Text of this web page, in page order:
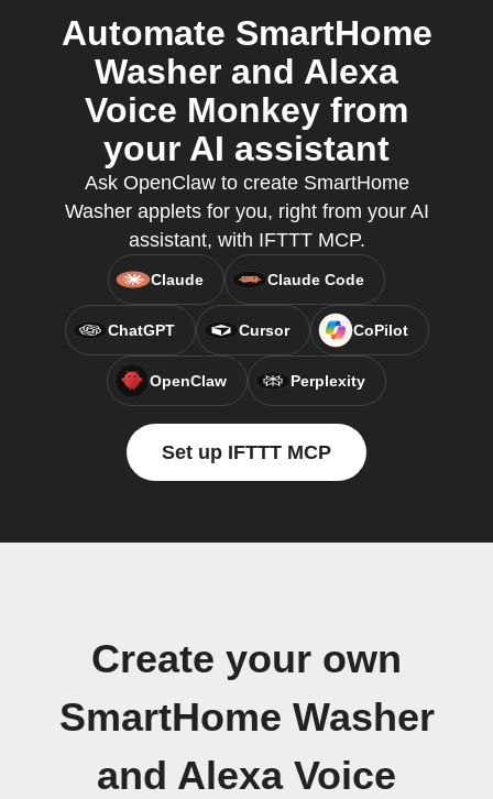
Automate SmartHome
Washer and Alexa
Voice Monkey from
your AI assistant
Ask OpenClaw to create SmartHome
Washer applets for you, right from your AI
assistant, with IFTTT MCP.
Claude Claude Code
ChatGPT Cursor CoPilot
OpenClaw Perplexity
Set up IFTTT MCP
Create your own
SmartHome Washer
and Alexa Voice